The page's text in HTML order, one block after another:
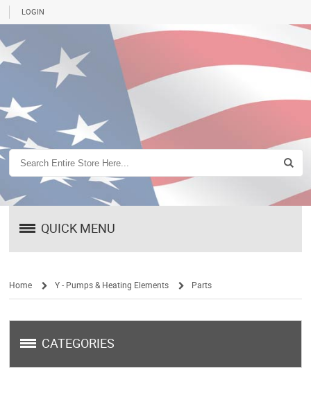
LOGIN
QUICK MENU
Home Y - Pumps & Heating Elements Parts
CATEGORIES